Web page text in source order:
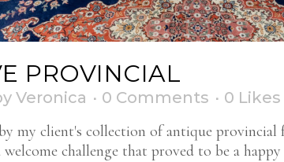
PROVINCIAL
Veronica 0 Comments 0 Likes
my client's collection of antique provincial
challenge that proved to be a happy